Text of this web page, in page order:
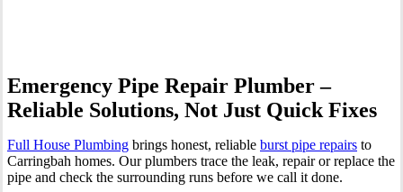
Emergency Pipe Repair Plumber –
Reliable Solutions, Not Just Quick Fixes
Full House Plumbing brings honest, reliable burst pipe repairs to
Carringbah homes. Our plumbers trace the leak, repair or replace the
pipe and check the surrounding runs before we call it done.